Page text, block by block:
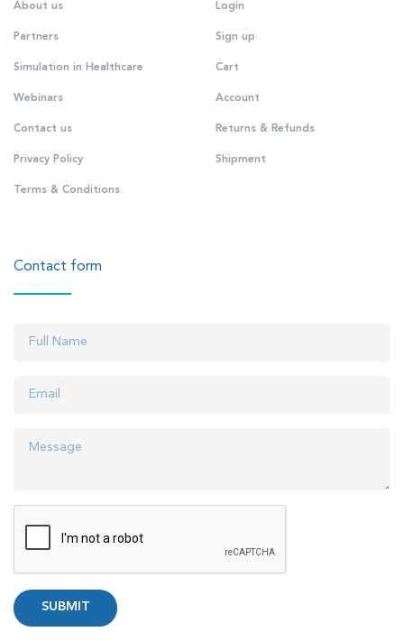
About us
Partners
Simulation in Healthcare
Webinars
Contact us
Privacy Policy
Terms & Conditions
Login
Sign up
Cart
Account
Returns & Refunds
Shipment
Contact form
SUBMIT